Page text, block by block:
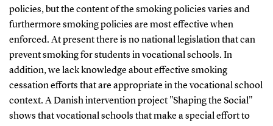
policies, but the content of the smoking policies varies and
furthermore smoking policies are most effective when
enforced. At present there is no national legislation that can
prevent smoking for students in vocational schools. In
addition, we lack knowledge about effective smoking
cessation efforts that are appropriate in the vocational school
context. A Danish intervention project "Shaping the Social"
shows that vocational schools that make a special effort to